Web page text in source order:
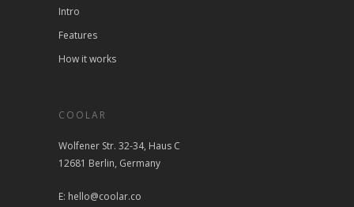
Intro
Features
How it works
COOLAR
Wolfener Str. 32-34, Haus C
12681 Berlin, Germany
E: hello@coolar.co